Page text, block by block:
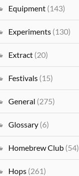
Equipment (143)
Experiments (130)
Extract (20)
Festivals (15)
General (275)
Glossary (6)
Homebrew Club (54)
Hops (261)